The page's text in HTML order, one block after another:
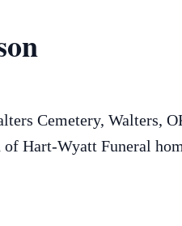
Cemetery, Walters,
Hart-Wyatt Funeral